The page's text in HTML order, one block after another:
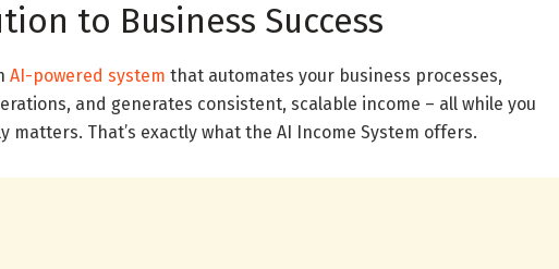
to Business Success
AI-powered system that automates your business processes,
and generates consistent, scalable income – all while you
matters. That’s exactly what the AI Income System offers.